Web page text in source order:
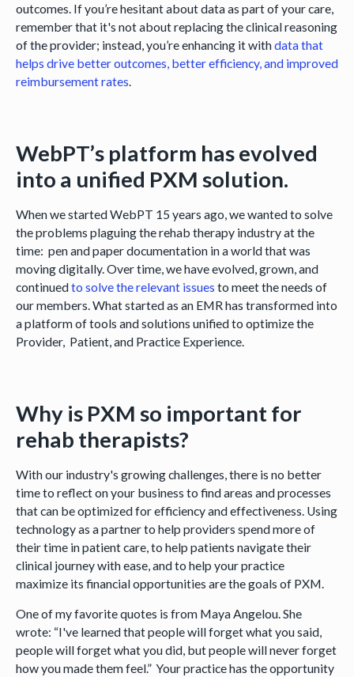
outcomes. If you’re hesitant about data as part of your care,
remember that it's not about replacing the clinical reasoning
of the provider; instead, you’re enhancing it withdata that
helps drive better outcomes, better efficiency, and improved
reimbursement rates.
WebPT’s platform has evolved
into a unified PXM solution.
When we started WebPT 15 years ago, we wanted to solve
the problems plaguing the rehab therapy industry at the
time: pen and paper documentation in a world that was
moving digitally. Over time, we have evolved, grown, and
continuedto solve the relevant issues to meet the needs of
our members. What started as an EMR has transformed into
a platform of tools and solutions unified to optimize the
Provider, Patient, and Practice Experience.
Why is PXM so important for
rehab therapists?
With our industry's growing challenges, there is no better
time to reflect on your business to find areas and processes
that can be optimized for efficiency and effectiveness. Using
technology as a partner to help providers spend more of
their time in patient care, to help patients navigate their
clinical journey with ease, and to help your practice
maximize its financial opportunities are the goals of PXM.
One of my favorite quotes is from Maya Angelou. She
wrote: “I've learned that people will forget what you said,
people will forget what you did, but people will never forget
how you made them feel.” Your practice has the opportunity